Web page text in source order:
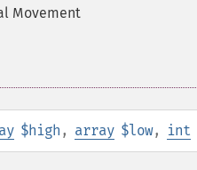
Movement
$high , array $low, int